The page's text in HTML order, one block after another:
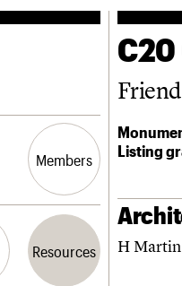
Members
Resources
C20
Listing
H